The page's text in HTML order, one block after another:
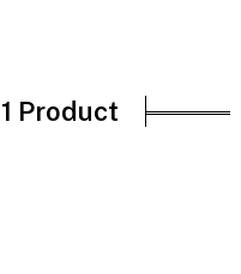
1 Product